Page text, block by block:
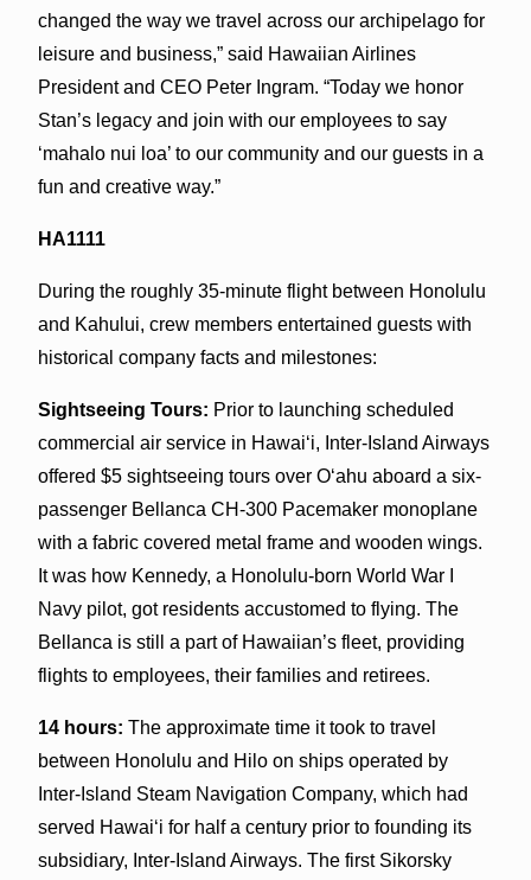
changed the way we travel across our archipelago for
leisure and business,” said Hawaiian Airlines
President and CEO Peter Ingram. “Today we honor
Stan’s legacy and join with our employees to say
‘mahalo nui loa’ to our community and our guests in a
fun and creative way.”
HA1111
During the roughly 35-minute flight between Honolulu
and Kahului, crew members entertained guests with
historical company facts and milestones:
Sightseeing Tours: Prior to launching scheduled
commercial air service in Hawai‘i, Inter-Island Airways
offered $5 sightseeing tours over O‘ahu aboard a six-
passenger Bellanca CH-300 Pacemaker monoplane
with a fabric covered metal frame and wooden wings.
It was how Kennedy, a Honolulu-born World War I
Navy pilot, got residents accustomed to flying. The
Bellanca is still a part of Hawaiian’s fleet, providing
flights to employees, their families and retirees.
14 hours: The approximate time it took to travel
between Honolulu and Hilo on ships operated by
Inter-Island Steam Navigation Company, which had
served Hawai‘i for half a century prior to founding its
subsidiary, Inter-Island Airways. The first Sikorsky